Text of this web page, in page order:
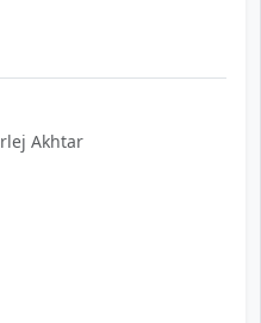
Akhtar